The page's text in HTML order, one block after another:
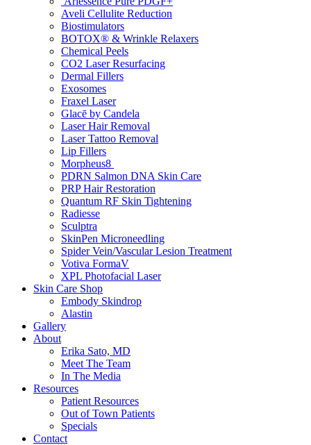
Aveli Cellulite Reduction
Biostimulators
BOTOX® & Wrinkle Relaxers
Chemical Peels
CO2 Laser Resurfacing
Dermal Fillers
Exosomes
Fraxel Laser
Glacē by Candela
Laser Hair Removal
Laser Tattoo Removal
Lip Fillers
Morpheus8
PDRN Salmon DNA Skin Care
PRP Hair Restoration
Quantum RF Skin Tightening
Radiesse
Sculptra
SkinPen Microneedling
Spider Vein/Vascular Lesion Treatment
Votiva FormaV
XPL Photofacial Laser
Skin Care Shop
Embody Skindrop
Alastin
Gallery
About
Erika Sato, MD
Meet The Team
In The Media
Resources
Patient Resources
Out of Town Patients
Specials
Contact